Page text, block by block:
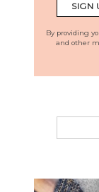
By providing
and other
for: